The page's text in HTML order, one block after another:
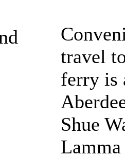
travel
ferry is
Shue